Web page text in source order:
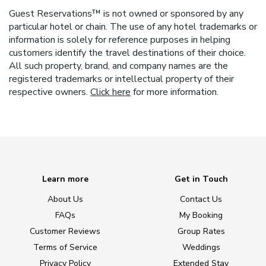
Guest Reservations™ is not owned or sponsored by any
particular hotel or chain. The use of any hotel trademarks or
information is solely for reference purposes in helping
customers identify the travel destinations of their choice.
All such property, brand, and company names are the
registered trademarks or intellectual property of their
respective owners. Click here for more information.
Learn more
About Us
FAQs
Customer Reviews
Terms of Service
Privacy Policy
Get in Touch
Contact Us
My Booking
Group Rates
Weddings
Extended Stay